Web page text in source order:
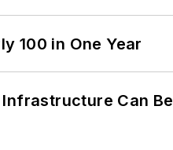
100 in One Year
Can Be